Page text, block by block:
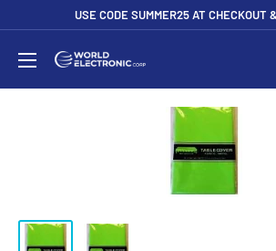
content
USE CODE SUMMER25 AT CHECKOUT
World
Electronic